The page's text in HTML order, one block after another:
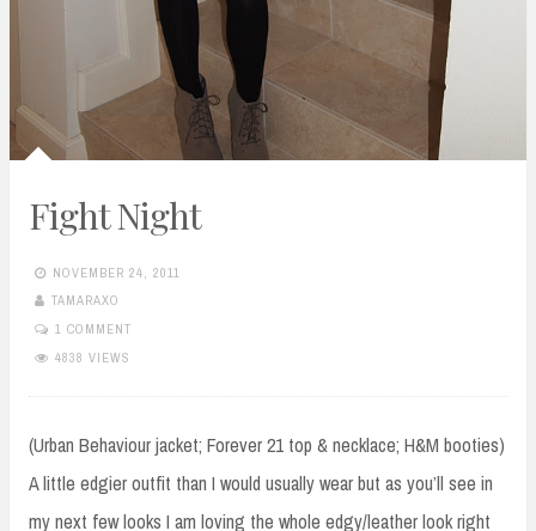
Fight Night
NOVEMBER 24, 2011
TAMARAXO
1 COMMENT
4838 VIEWS
(Urban Behaviour jacket; Forever 21 top & necklace; H&M booties)
A little edgier outfit than I would usually wear but as you’ll see in
my next few looks I am loving the whole edgy/leather look right